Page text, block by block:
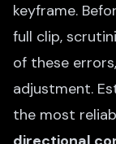
keyframe.
full clip,
of these
adjustment.
the most